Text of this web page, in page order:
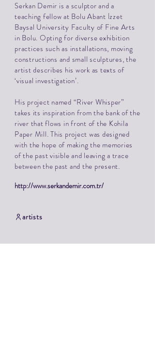
Serkan Demir is a sculptor and a
teaching fellow at Bolu Abant İzzet
Baysal University Faculty of Fine Arts
in Bolu. Opting for diverse exhibition
practices such as installations, moving
constructions and small sculptures, the
artist describes his work as texts of
‘visual investigation’.
His project named “River Whisper”
takes its inspiration from the bank of the
river that flows in front of the Kohila
Paper Mill. This project was designed
with the hope of making the memories
of the past visible and leaving a trace
between the past and the present.
http://www.serkandemir.com.tr/
artists